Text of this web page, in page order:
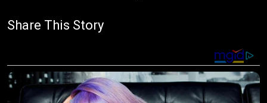
Share This Story